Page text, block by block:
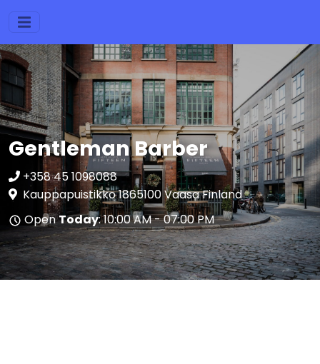
Gentleman Barber
+358 45 1098088
Kauppapuistikko 1865100 Vaasa Finland
OpenToday: 10:00 AM - 07:00 PM